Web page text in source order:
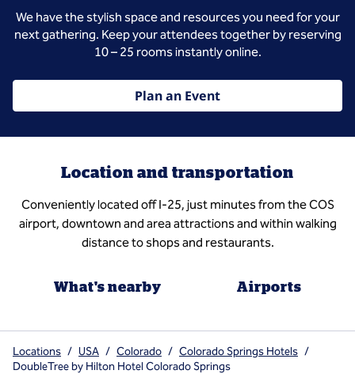
We have the stylish space and resources you need for your
next gathering. Keep your attendees together by reserving
10 – 25 rooms instantly online.
Plan an Event
Location and transportation
Conveniently located off I-25, just minutes from the COS
airport, downtown and area attractions and within walking
distance to shops and restaurants.
What's nearby Airports
Locations / USA / Colorado / Colorado Springs Hotels /
DoubleTree by Hilton Hotel Colorado Springs